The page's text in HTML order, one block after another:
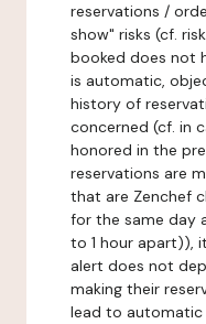
reservations /
show" risks (cf.
booked does not
is automatic,
history of
concerned (cf. in
honored in the
reservations are
that are Zenchef
for the same day
to 1 hour apart)),
alert does not
making their
lead to